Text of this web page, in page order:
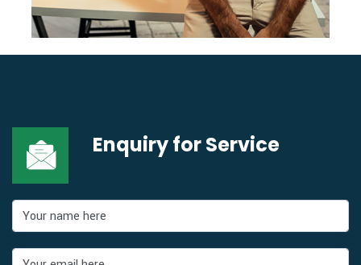
Enquiry forService